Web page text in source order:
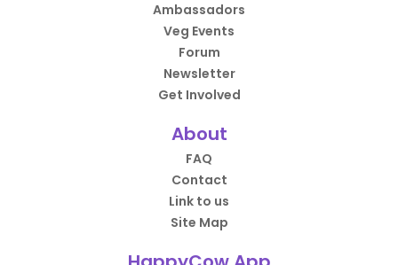
Ambassadors
Veg Events
Forum
Newsletter
Get Involved
About
FAQ
Contact
Link to us
Site Map